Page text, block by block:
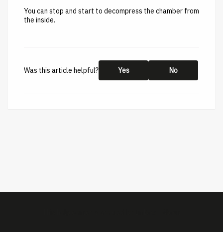
You can stop and start to decompress the chamber from
the inside.
Was this article helpful? Yes No